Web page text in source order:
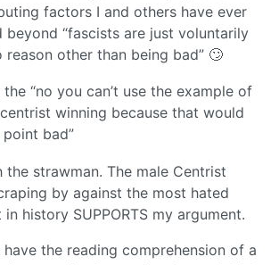
factors I and others have ever
beyond “fascists are just voluntarily
reason other than being bad” 🙄
“no you can’t use the example of
winning because that would
bad”
the strawman. The male Centrist
by against the most hated
in history SUPPORTS my argument.
have the reading comprehension of a